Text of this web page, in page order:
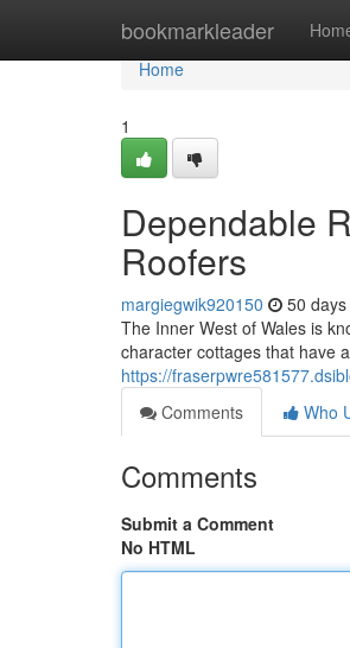
bookmarkleader
Home
Home
1
Dependable
Roofers
margiegwik920150 50
The Inner West of Wales is
character cottages that have
https://
Comments
Who
Comments
Submit a Comment
No HTML